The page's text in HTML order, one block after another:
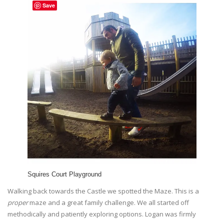
Squires Court Playground
Walking back towards the Castle we spotted the Maze. This is a
propermaze and a great family challenge. We all started off
methodically and patiently exploring options. Logan was firmly
Save